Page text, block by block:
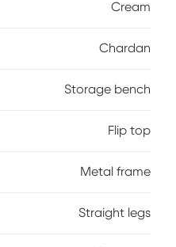
accented by a luminous
hide magazines,
Cream
Chardan
Storage bench
Flip top
Metal frame
Straight legs